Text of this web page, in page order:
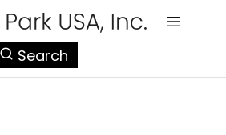
Search